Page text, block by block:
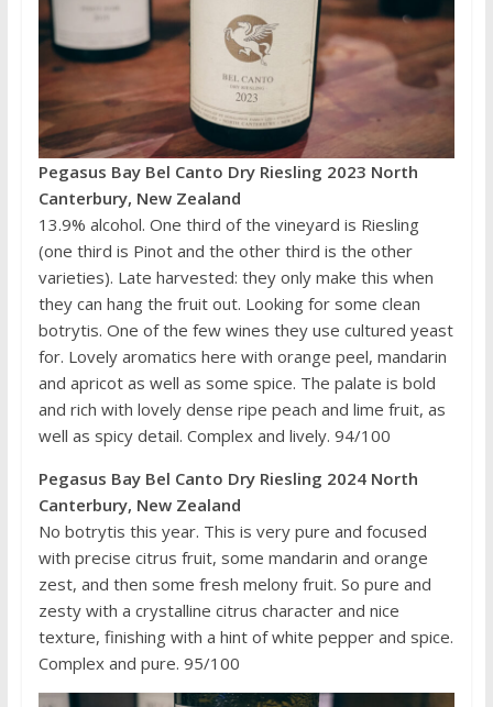
Pegasus Bay Bel Canto Dry Riesling 2023 North
Canterbury, New Zealand
13.9% alcohol. One third of the vineyard is Riesling
(one third is Pinot and the other third is the other
varieties). Late harvested: they only make this when
they can hang the fruit out. Looking for some clean
botrytis. One of the few wines they use cultured yeast
for. Lovely aromatics here with orange peel, mandarin
and apricot as well as some spice. The palate is bold
and rich with lovely dense ripe peach and lime fruit, as
well as spicy detail. Complex and lively. 94/100
Pegasus Bay Bel Canto Dry Riesling 2024 North
Canterbury, New Zealand
No botrytis this year. This is very pure and focused
with precise citrus fruit, some mandarin and orange
zest, and then some fresh melony fruit. So pure and
zesty with a crystalline citrus character and nice
texture, finishing with a hint of white pepper and spice.
Complex and pure. 95/100